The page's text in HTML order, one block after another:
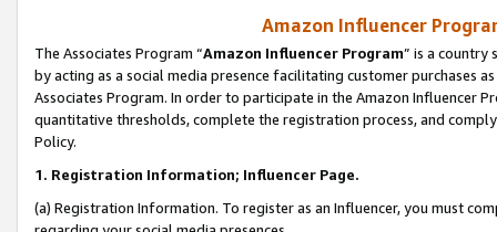
Amazon Influencer
The Associates Program “Amazon Influencer Program” is a country
by acting as a social media presence facilitating customer purchases
Associates Program. In order to participate in the Amazon Influencer
quantitative thresholds, complete the registration process, and
Policy.
1. Registration Information; Influencer Page.
(a) Registration Information. To register as an Influencer, you must